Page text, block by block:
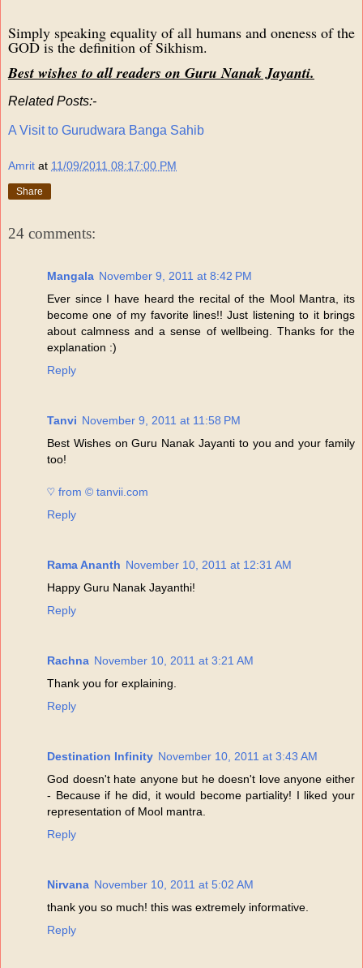
Simply speaking equality of all humans and oneness of the
GOD is the definition of Sikhism.
Best wishes to all readers on Guru Nanak Jayanti.
Related Posts:-
A Visit to Gurudwara Banga Sahib
Amrit at 11/09/2011 08:17:00 PM
Share
24 comments:
Mangala November 9, 2011 at 8:42 PM
Ever since I have heard the recital of the Mool Mantra, its
become one of my favorite lines!! Just listening to it brings
about calmness and a sense of wellbeing. Thanks for the
explanation :)
Reply
Tanvi November 9, 2011 at 11:58 PM
Best Wishes on Guru Nanak Jayanti to you and your family
too!
♡ from © tanvii.com
Reply
Rama Ananth November 10, 2011 at 12:31 AM
Happy Guru Nanak Jayanthi!
Reply
Rachna November 10, 2011 at 3:21 AM
Thank you for explaining.
Reply
Destination Infinity November 10, 2011 at 3:43 AM
God doesn't hate anyone but he doesn't love anyone either
- Because if he did, it would become partiality! I liked your
representation of Mool mantra.
Reply
Nirvana November 10, 2011 at 5:02 AM
thank you so much! this was extremely informative.
Reply